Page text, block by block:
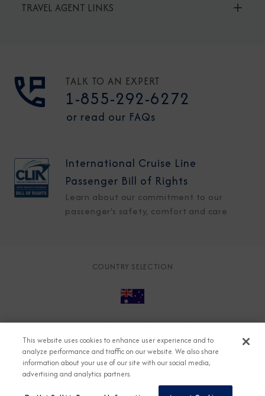
TRAVEL AGENT LINKS
TALK TO AN EXPERT
1-855-292-6272
or read our FAQs
International Cruise Line
Passenger Bill of Rights
Learn about our commitment to our
passenger's safety, comfort and care
COUNTRY SELECTION
Accessible Cruising
Contact
Cookie Policy
Key Rights
Legal Modern Slavery Act
Press
Security
This website uses cookies to enhance user experience and to
analyze performance and traffic on our website. We also share
information about your use of our site with our social media,
advertising and analytics partners.